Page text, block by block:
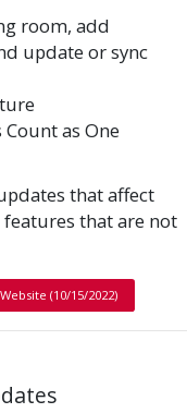
room, add
update or sync
as One
that affect
that are not
(10/15/2022)